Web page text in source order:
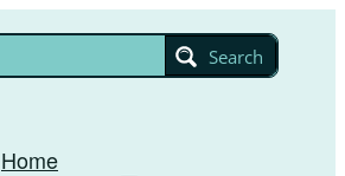
Search
Home